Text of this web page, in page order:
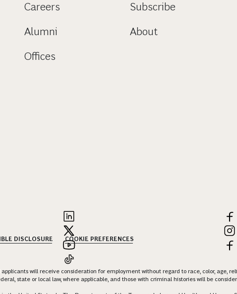
Careers
Alumni
Offices
Subscribe
About
DISCLOSURE COOKIE PREFERENCES
will receive consideration for employment without regard to race, color, age,
state or local law, where applicable, and those with criminal histories will be